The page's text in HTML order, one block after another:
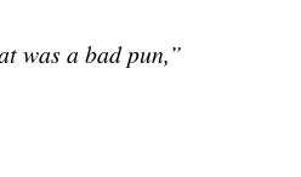
was a bad pun,”